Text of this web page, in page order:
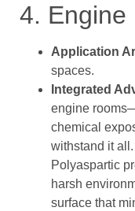
4. Engine
Application
spaces.
Integrated
engine
chemical
withstand it
Polyaspartic
harsh
surface that